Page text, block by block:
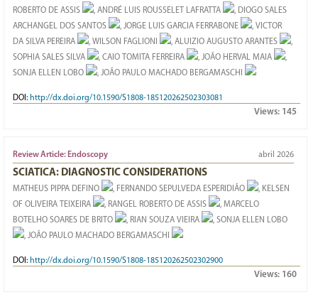
ROBERTO DE ASSIS , ANDRÉ LUIS ROUSSELET LAFRATTA
, DIOGO SALES
ARCHANGEL DOS SANTOS
, JORGE LUIS GARCIA FERRABONE
, VICTOR
DA SILVA PEREIRA
, WILSON FAGLIONI , ALUIZIO AUGUSTO ARANTES
,
SOPHIA SALES SILVA
, CAIO TOMITA FERREIRA , JOÃO HERVAL MAIA
,
SONJA ELLEN LOBO
, JOÃO PAULO MACHADO BERGAMASCHI
DOI: http://dx.doi.org/10.1590/S1808-185120262502303081
Views: 145
Review Article: Endoscopy abril 2026
SCIATICA: DIAGNOSTIC CONSIDERATIONS
MATHEUS PIPPA DEFINO , FERNANDO SEPULVEDA ESPERIDIÃO
, KELSEN
OF OLIVEIRA TEIXEIRA
, RANGEL ROBERTO DE ASSIS
, MARCELO
BOTELHO SOARES DE BRITO
, RIAN SOUZA VIEIRA
, SONJA ELLEN LOBO
, JOÃO PAULO MACHADO BERGAMASCHI
DOI: http://dx.doi.org/10.1590/S1808-185120262502302900
Views: 160